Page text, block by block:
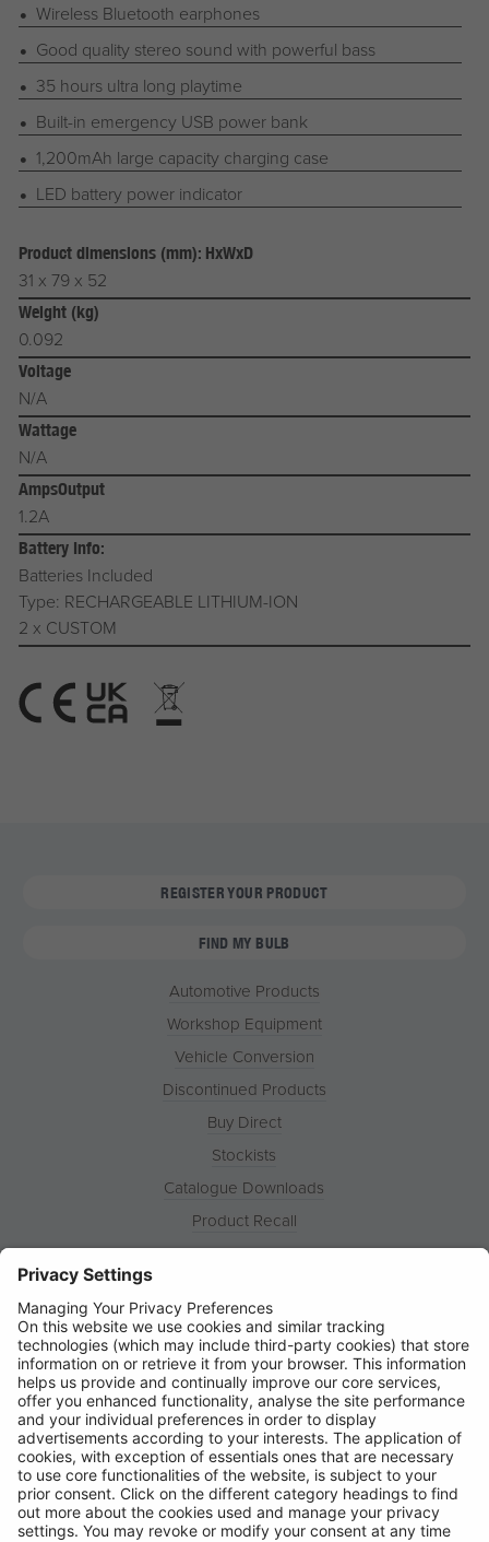
Wireless Bluetooth earphones
Good quality stereo sound with powerful bass
35 hours ultra long playtime
Built-in emergency USB power bank
1,200mAh large capacity charging case
LED battery power indicator
Product dimensions (mm): HxWxD
31 x 79 x 52
Weight (kg)
0.092
Voltage
N/A
Wattage
N/A
AmpsOutput
1.2A
Battery Info:
Batteries Included
Type: RECHARGEABLE LITHIUM-ION
2 x CUSTOM
REGISTER YOUR PRODUCT
FIND MY BULB
Automotive Products
Workshop Equipment
Vehicle Conversion
Discontinued Products
Buy Direct
Stockists
Catalogue Downloads
Product Recall
News
Contact
© Ring Automotive Limited
T&Cs
Cookies